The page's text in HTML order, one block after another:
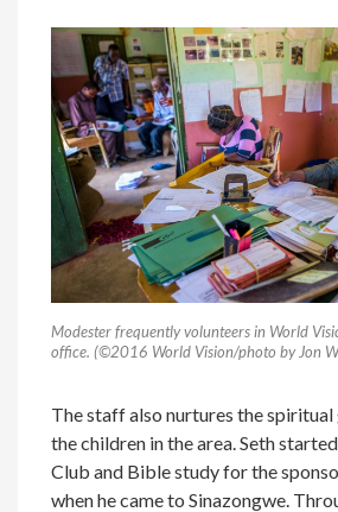
Modester frequently volunteers in World
office. (©2016 World Vision/photo by Jon
The staff also nurtures the
the children in the area. Seth
Club and Bible study for the
when he came to Sinazongwe.